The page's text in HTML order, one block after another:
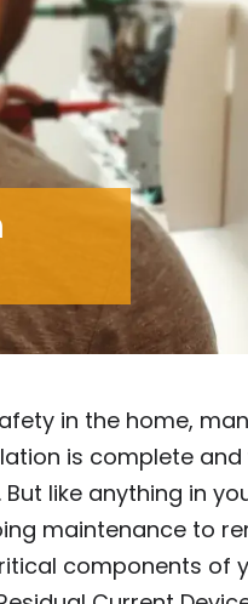
in the home,
is complete and
like anything in
maintenance to
components of